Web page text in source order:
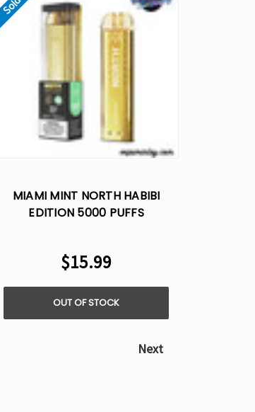
MIAMI MINT NORTH HABIBI
EDITION 5000 PUFFS
$15.99
OUT OF STOCK
Next